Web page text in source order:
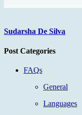
Sudarsha De Silva
Post Categories
FAQs
General
Languages